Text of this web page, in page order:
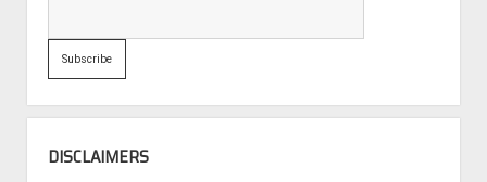
DISCLAIMERS